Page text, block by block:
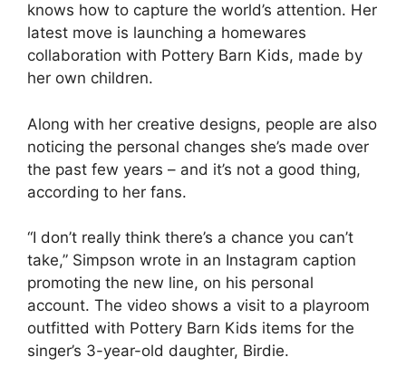
knows how to capture the world’s attention. Her
latest move is launching a homewares
collaboration with Pottery Barn Kids, made by
her own children.
Along with her creative designs, people are also
noticing the personal changes she’s made over
the past few years – and it’s not a good thing,
according to her fans.
“I don’t really think there’s a chance you can’t
take,” Simpson wrote in an Instagram caption
promoting the new line, on his personal
account. The video shows a visit to a playroom
outfitted with Pottery Barn Kids items for the
singer’s 3-year-old daughter, Birdie.